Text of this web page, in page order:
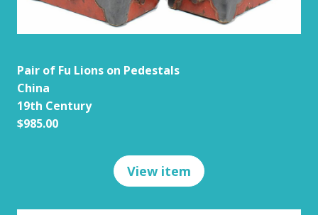
Pair of Fu Lions on Pedestals
China
19th Century
$985.00
View item